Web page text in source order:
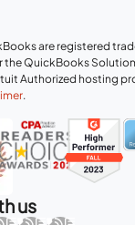
are registered
the QuickBooks
Authorized hosting
.
us